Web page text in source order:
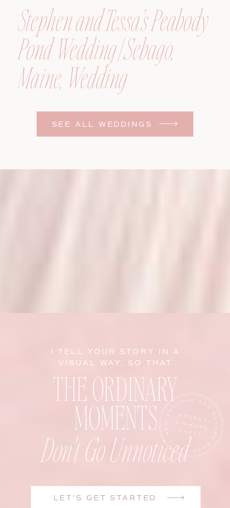
SEE ALL WEDDINGS
Stephen and Tessa’s Peabody
Pond Wedding | Sebago,
Maine, Wedding
Photographer
LET'S GET STARTED
Don't Go Unnoticed
THE ORDINARY
MOMENTS
I TELL YOUR STORY IN A
VISUAL WAY, SO THAT